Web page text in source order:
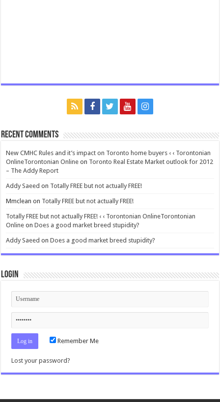
Recent Comments
New CMHC Rules and it’s impact on Toronto home buyers ‹ ‹ Torontonian
OnlineTorontonian Online on Toronto Real Estate Market outlook for 2012
– The Addy Report
Addy Saeed on Totally FREE but not actually FREE!
Mmclean on Totally FREE but not actually FREE!
Totally FREE but not actually FREE! ‹ ‹ Torontonian OnlineTorontonian
Online onDoes a good market breed stupidity?
Addy Saeed onDoes a good market breed stupidity?
Login
Remember Me
Lost your password?